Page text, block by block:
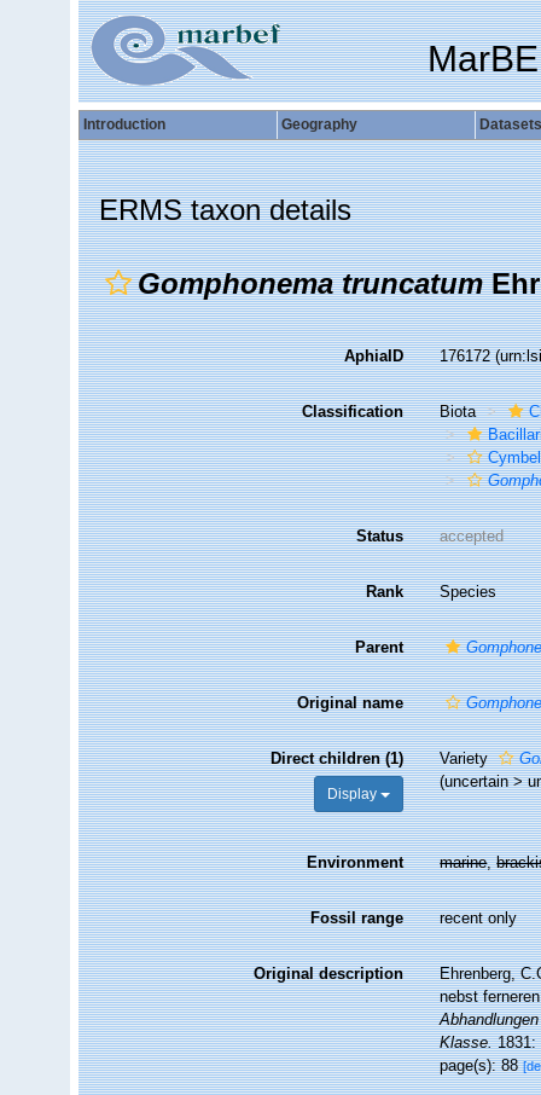
Introduction Geography Datasets
ERMS taxon details
Gomphonema truncatum
AphiaID 176172
Classification Biota
Status accepted
Rank Species
Parent
Original name
Direct children (1)
Display
Variety
(uncertain>
Environment marine,
Fossil range recent only
Original description
Ehrenberg,
nebst
Klasse.1831:
page(s): 88